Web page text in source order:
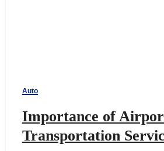
Auto
Importance of
Transportation